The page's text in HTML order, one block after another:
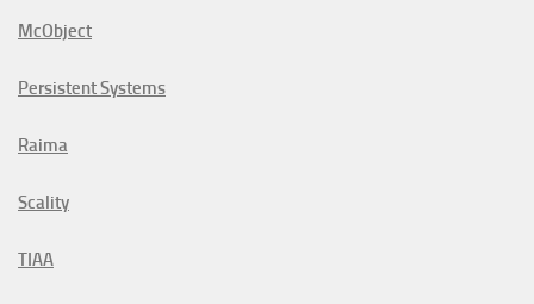
McObject
Persistent Systems
Raima
Scality
TIAA